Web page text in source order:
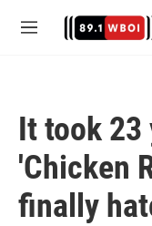
M
It took 23
'Chicken
finally